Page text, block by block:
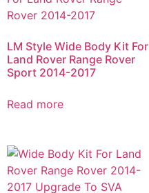
LM Style Wide Body Kit For
Land Rover Range Rover
Sport 2014-2017
Read more